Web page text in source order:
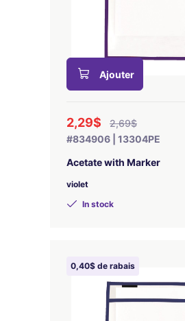
Ajouter
2,29$
2,69$
#834906 | 13304PE
Acetate with Marker
violet
In stock
0,40$ de rabais